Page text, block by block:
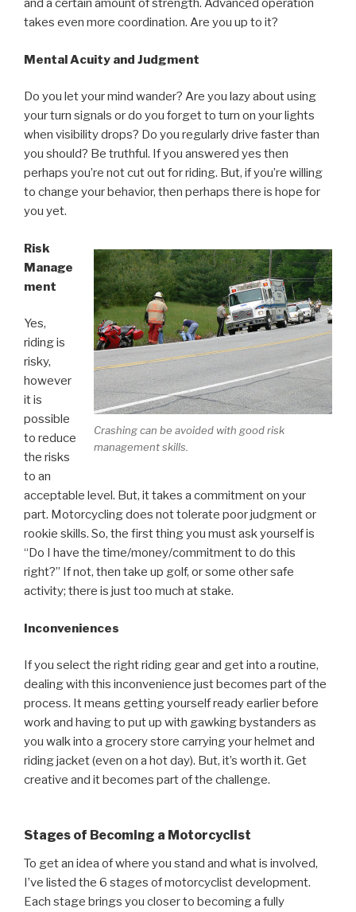
and a certain amount of strength. Advanced operation
takes even more coordination. Are you up to it?
Mental Acuity and Judgment
Do you let your mind wander? Are you lazy about using
your turn signals or do you forget to turn on your lights
when visibility drops? Do you regularly drive faster than
you should? Be truthful. If you answered yes then
perhaps you’re not cut out for riding. But, if you’re willing
to change your behavior, then perhaps there is hope for
you yet.
Crashing can be avoided with good risk
management skills.
Risk
Manage
ment
Yes,
riding is
risky,
however
it is
possible
to reduce
the risks
to an
acceptable level. But, it takes a commitment on your
part. Motorcycling does not tolerate poor judgment or
rookie skills. So, the first thing you must ask yourself is
“Do I have the time/money/commitment to do this
right?” If not, then take up golf, or some other safe
activity; there is just too much at stake.
Inconveniences
If you select the right riding gear and get into a routine,
dealing with this inconvenience just becomes part of the
process. It means getting yourself ready earlier before
work and having to put up with gawking bystanders as
you walk into a grocery store carrying your helmet and
riding jacket (even on a hot day). But, it’s worth it. Get
creative and it becomes part of the challenge.
Stages of Becoming a Motorcyclist
To get an idea of where you stand and what is involved,
I’ve listed the 6 stages of motorcyclist development.
Each stage brings you closer to becoming a fully